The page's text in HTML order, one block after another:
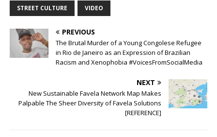
STREET CULTURE VIDEO
PREVIOUS
The Brutal Murder of a Young Congolese Refugee
in Rio de Janeiro as an Expression of Brazilian
Racism and Xenophobia #VoicesFromSocialMedia
NEXT
New Sustainable Favela Network Map Makes
Palpable The Sheer Diversity of Favela Solutions
[REFERENCE]